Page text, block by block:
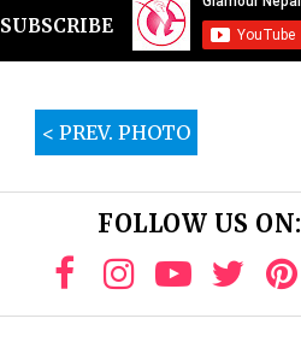
SUBSCRIBE
< PREV. PHOTO
FOLLOW US ON: